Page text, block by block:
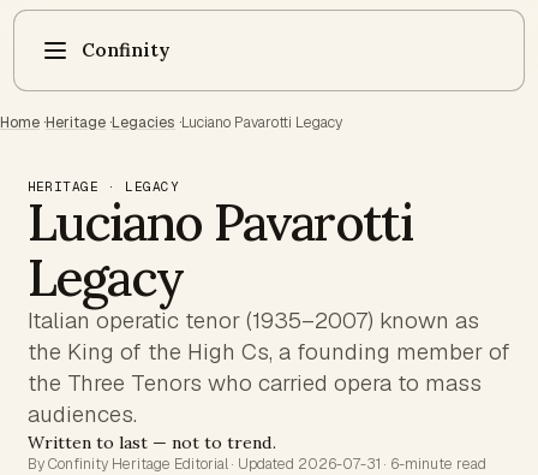
Confinity
Home ·Heritage ·Legacies ·Luciano Pavarotti Legacy
HERITAGE · LEGACY
Luciano Pavarotti
Legacy
Italian operatic tenor (1935–2007) known as
the King of the High Cs, a founding member of
the Three Tenors who carried opera to mass
audiences.
Written to last — not to trend.
By Confinity Heritage Editorial · Updated 2026-07-31 · 6-minute read